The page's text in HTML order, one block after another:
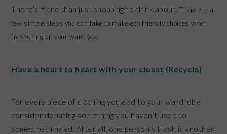
There’s more than just shopping to think about.There are a
few simple steps you can take to make eco friendly choices when
freshening up your wardrobe.
Have a heart to heart with your closet (Recycle)
For every piece of clothing you add to your wardrobe
consider donating something you haven’t used to
someone in need. After all, one person’s trash is another